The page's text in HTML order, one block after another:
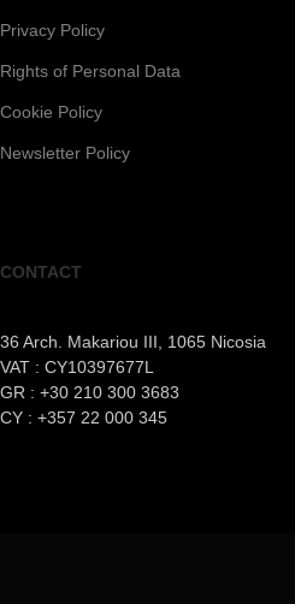
Privacy Policy
Rights of Personal Data
Cookie Policy
Newsletter Policy
CONTACT
36 Arch. Makariou III, 1065 Nicosia
VAT : CY10397677L
GR : +30 210 300 3683
CY : +357 22 000 345